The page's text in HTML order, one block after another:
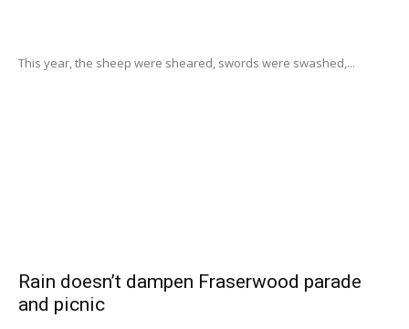
This year, the sheep were sheared, swords were swashed,...
Rain doesn’t dampen Fraserwood parade
and picnic